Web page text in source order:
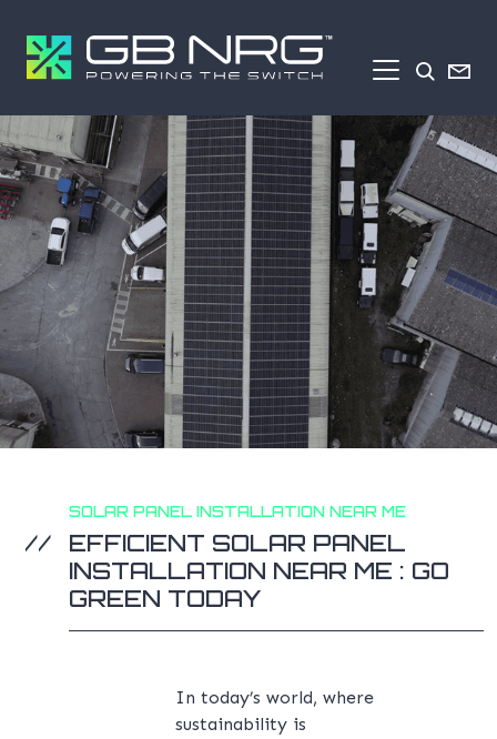
SOLAR PANEL INSTALLATION NEAR ME
EFFICIENT SOLAR PANEL
INSTALLATION NEAR ME : GO
GREEN TODAY
In today’s world, where
sustainability is